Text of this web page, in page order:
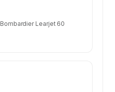
Bombardier Learjet 60